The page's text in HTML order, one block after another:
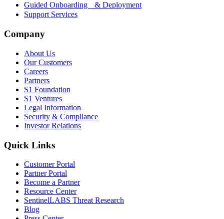
Guided Onboarding & Deployment
Support Services
Company
About Us
Our Customers
Careers
Partners
S1 Foundation
S1 Ventures
Legal Information
Security & Compliance
Investor Relations
Quick Links
Customer Portal
Partner Portal
Become a Partner
Resource Center
SentinelLABS Threat Research
Blog